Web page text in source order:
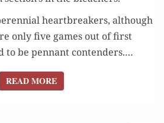
heart­break­ers, although
only five games out of first
to be pen­nant con­tenders.…
READ MOREREAD MORE